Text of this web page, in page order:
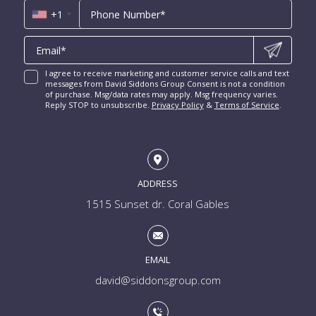
Luxury Miami Condos
+1
I agree to receive marketing and customer service calls and text
messages from David Siddons Group Consent is not a condition
of purchase. Msg/data rates may apply. Msg frequency varies.
Reply STOP to unsubscribe. Privacy Policy& Terms of Service.
ADDRESS
1515 Sunset dr. Coral Gables
EMAIL
david@siddonsgroup.com